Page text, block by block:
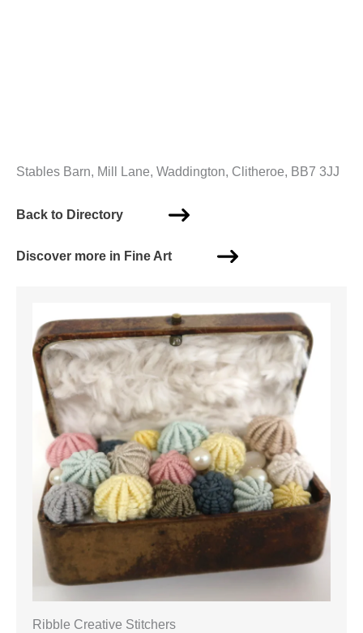
Stables Barn, Mill Lane, Waddington, Clitheroe, BB7 3JJ
Back to Directory
Discover more in Fine Art
Ribble Creative Stitchers